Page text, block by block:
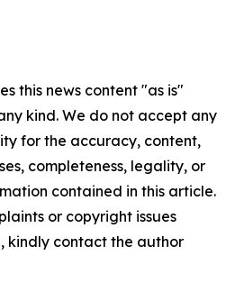
this news content "as is"
kind. We do not accept any
for the accuracy, content,
completeness, legality, or
contained in this article.
or copyright issues
kindly contact the author